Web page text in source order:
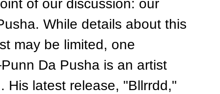
of our discussion: our
While details about this
may be limited, one
Da Pusha is an artist
His latest release, "Bllrrdd,"